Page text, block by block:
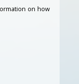
on how